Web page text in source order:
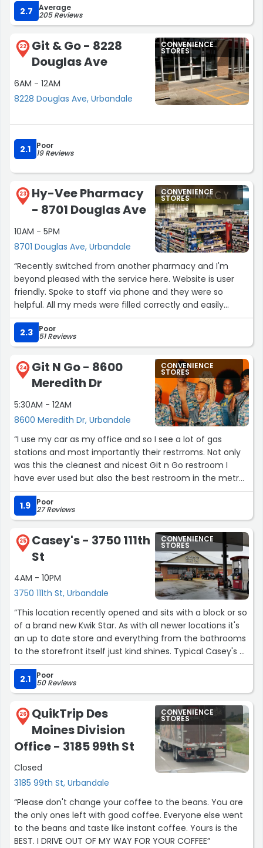
service.”
2.7 Average
205 Reviews
22
Git & Go - 8228
Douglas Ave
6AM - 12AM
8228 Douglas Ave, Urbandale
CONVENIENCE
STORES
2.1 Poor
19 Reviews
23
Hy-Vee Pharmacy
- 8701 Douglas Ave
10AM - 5PM
8701 Douglas Ave, Urbandale
CONVENIENCE
STORES
“Recently switched from another pharmacy and I'm
beyond pleased with the service here. Website is user
friendly. Spoke to staff via phone and they were so
helpful. All my meds were filled correctly and easily
delivered.”
2.3
Poor
51 Reviews
24
Git N Go - 8600
Meredith Dr
5:30AM - 12AM
8600 Meredith Dr, Urbandale
CONVENIENCE
STORES
“I use my car as my office and so I see a lot of gas
stations and most importantly their restrroms. Not only
was this the cleanest and nicest Git n Go restroom I
have ever used but also the best restroom in the metro
area. The cashier was also very friendly.”
1.9
Poor
27 Reviews
25
Casey's - 3750 111th
St
4AM - 10PM
3750 111th St, Urbandale
CONVENIENCE
STORES
“This location recently opened and sits with a block or so
of a brand new Kwik Star. As with all newer locations it's
an up to date store and everything from the bathrooms
to the storefront itself just kind shines. Typical Casey's as
far as customer service and selection. Grab a slice. If it's
fresh you won't regret it!”
2.1 Poor
50 Reviews
26
QuikTrip Des
Moines Division
Office - 3185 99th St
Closed
3185 99th St, Urbandale
CONVENIENCE
STORES
“Please don't change your coffee to the beans. You are
the only ones left with good coffee. Everyone else went
to the beans and taste like instant coffee. Yours is the
BEST. I DRIVE OUT OF MY WAY FOR YOUR COFFEE”